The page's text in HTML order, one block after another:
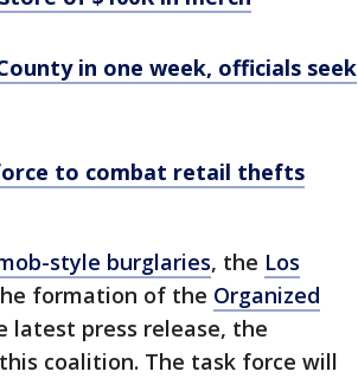
in one week, officials seek
to combat retail thefts
style burglaries, the Los
formation of the Organized
latest press release, the
coalition. The task force will